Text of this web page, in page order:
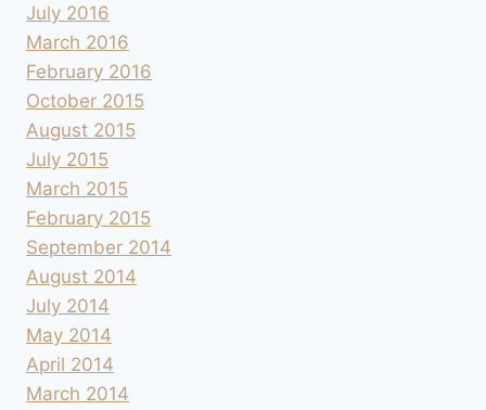
July 2016
March 2016
February 2016
October 2015
August 2015
July 2015
March 2015
February 2015
September 2014
August 2014
July 2014
May 2014
April 2014
March 2014